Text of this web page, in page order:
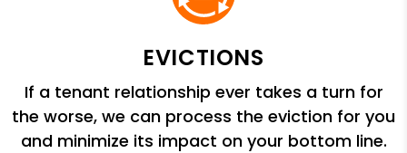
EVICTIONS
If a tenant relationship ever takes a turn for
the worse, we can process the eviction for you
and minimize its impact on your bottom line.